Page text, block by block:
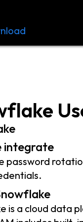
integrate
password
is a cloud data